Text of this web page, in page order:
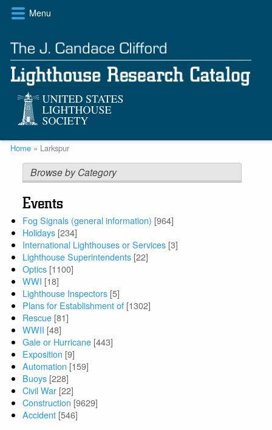
Skip
content
Menu
Breadcrumb
Home Larkspur
Browse by Category
Events
Fog Signals (general information) [964]
Holidays [234]
International Lighthouses or Services [3]
Lighthouse Superintendents [22]
Optics [1100]
WWI [18]
Lighthouse Inspectors [5]
Plans for Establishment of [1302]
Rescue [81]
WWII [48]
Gale or Hurricane [443]
Exposition [9]
Automation [159]
Buoys [228]
Civil War [22]
Construction [9629]
Accident [546]